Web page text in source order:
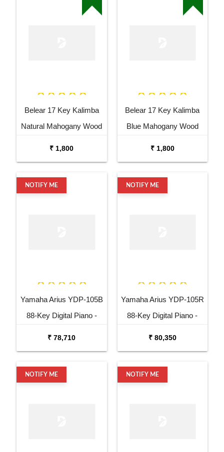
Belear 17 Key Kalimba
Natural Mahogany Wood
₹ 1,800
Belear 17 Key Kalimba
Blue Mahogany Wood
₹ 1,800
NOTIFY ME
Yamaha Arius YDP-105B
88-Key Digital Piano -
₹ 78,710
NOTIFY ME
Yamaha Arius YDP-105R
88-Key Digital Piano -
₹ 80,350
NOTIFY ME NOTIFY ME